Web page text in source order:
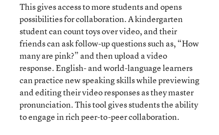
This gives access to more students and opens
possibilities for collaboration. A kindergarten
student can count toys over video, and their
friends can ask follow-up questions such as, “How
many are pink?” and then upload a video
response. English- and world-language learners
can practice new speaking skills while previewing
and editing their video responses as they master
pronunciation. This tool gives students the ability
to engage in rich peer-to-peer collaboration.